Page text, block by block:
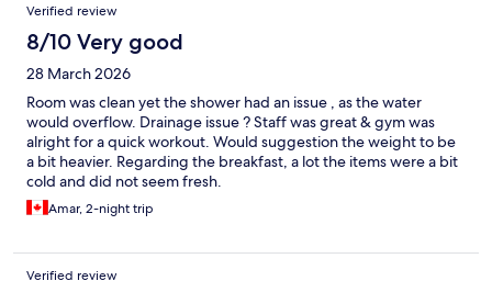
Verified review
8/10 Very good
28 March 2026
Room was clean yet the shower had an issue , as the water
would overflow. Drainage issue ? Staff was great & gym was
alright for a quick workout. Would suggestion the weight to be
a bit heavier. Regarding the breakfast, a lot the items were a bit
cold and did not seem fresh.
Amar, 2-night trip
Verified review